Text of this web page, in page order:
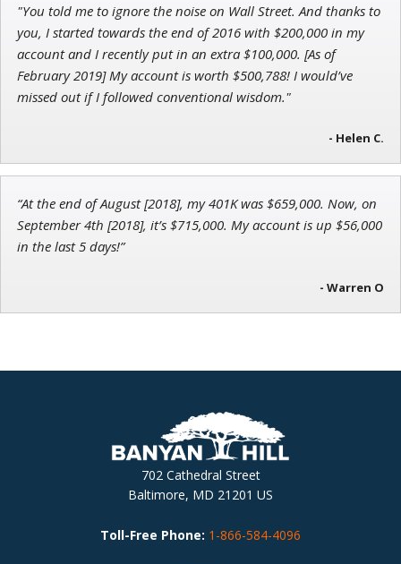
Chief Investment Strategist of Money & Markets
"You told me to ignore the noise on Wall Street. And thanks to
you, I started towards the end of 2016 with $200,000 in my
account and I recently put in an extra $100,000. [As of
February 2019] My account is worth $500,788! I would’ve
missed out if I followed conventional wisdom."
- Helen C.
“At the end of August [2018], my 401K was $659,000. Now, on
September 4th [2018], it’s $715,000. My account is up $56,000
in the last 5 days!”
- Warren O
702 Cathedral Street
Baltimore, MD 21201 US
Toll-Free Phone: 1-866-584-4096